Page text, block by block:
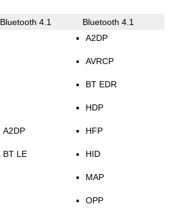
Bluetooth 4.1 Bluetooth 4.1
A2DP
BT LE
A2DP
AVRCP
BT EDR
HDP
HFP
HID
MAP
OPP